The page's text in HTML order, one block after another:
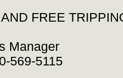
FREE
Manager
569-5115